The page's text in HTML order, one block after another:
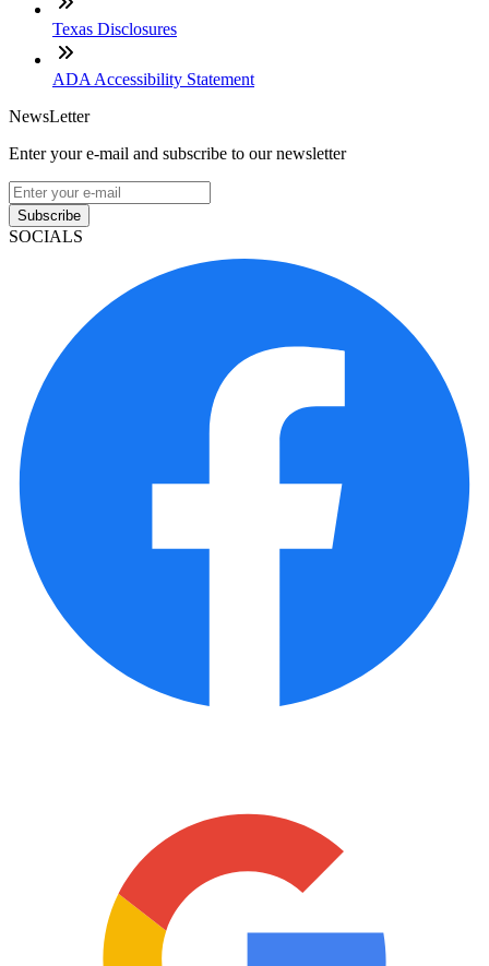
Texas Disclosures
ADA Accessibility Statement
NewsLetter
Enter your e-mail and subscribe to our newsletter
Subscribe
SOCIALS